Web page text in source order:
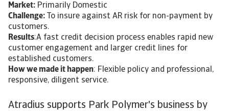
Atradius supports Park Polymer's business by
Market: Primarily Domestic
Challenge:
To insure against AR risk for non-payment by
customers.
Results:A fast credit decision process enables rapid new
customer engagement and larger credit lines for
established customers.
How we made it happen: Flexible policy and professional,
responsive, diligent service.